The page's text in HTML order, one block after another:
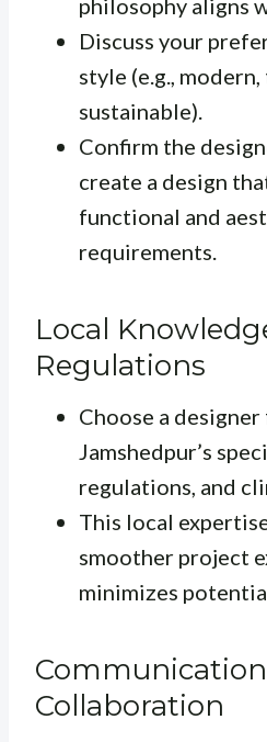
philosophy aligns
Discuss your
style (e.g.,
sustainable).
Confirm the
create a design
functional and
requirements.
Local
Regulations
Choose a
Jamshedpur’s
regulations, and
This local
smoother project
minimizes
Collaboration